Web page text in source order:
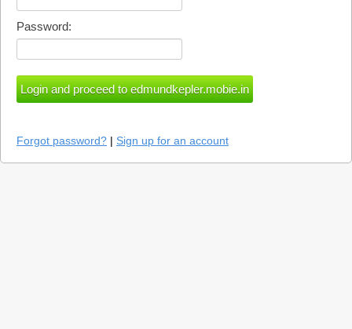
Password:
Forgot password? | Sign up for an account